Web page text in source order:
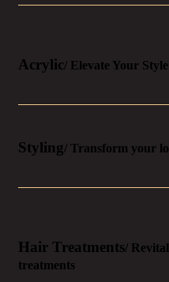
Acrylic/ Elevate Your
Styling/ Transform your
Hair Treatments/
treatments